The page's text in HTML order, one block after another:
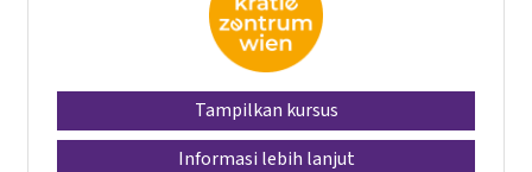
Tampilkan kursus
Informasi lebih lanjut